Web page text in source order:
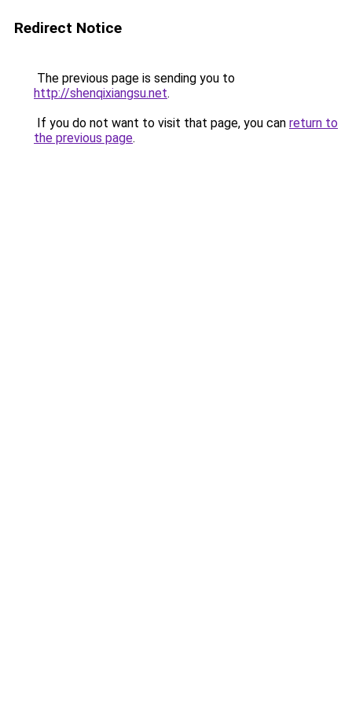
Redirect Notice
The previous page is sending you to
http://shenqixiangsu.net.
If you do not want to visit that page, you can return to
the previous page.